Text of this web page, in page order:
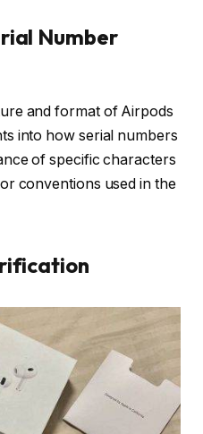
Number
and format of Airpods
into how serial numbers
of specific characters
conventions used in the